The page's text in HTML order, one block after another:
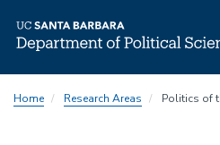
toHome Research Areas Politics of